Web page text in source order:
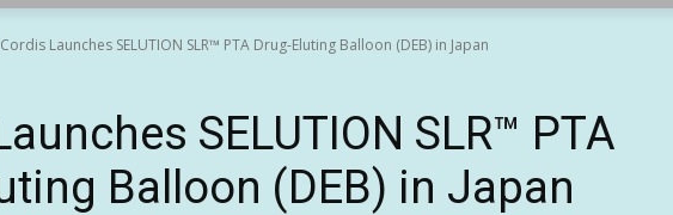
Cordis Launches SELUTION SLR™ PTA Drug-Eluting Balloon (DEB) in Japan
SELUTION SLR™ PTA
Balloon (DEB) in Japan